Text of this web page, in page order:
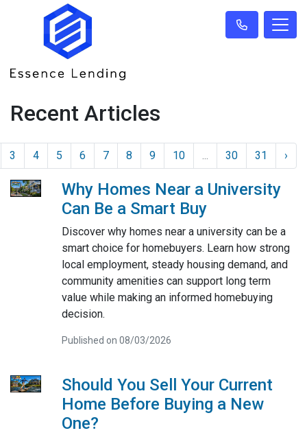
Recent Articles
3 4 5 6 7 8 9 10 ... 30 31 ›
Why Homes Near a University
Can Be a Smart Buy
Discover why homes near a university can be a
smart choice for homebuyers. Learn how strong
local employment, steady housing demand, and
community amenities can support long term
value while making an informed homebuying
decision.
Published on 08/03/2026
Should You Sell Your Current
Home Before Buying a New
One?